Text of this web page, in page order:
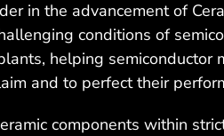
in the advancement of
conditions of
helping semiconductor
and to perfect their
components within